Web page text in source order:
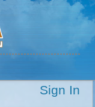
Sign In